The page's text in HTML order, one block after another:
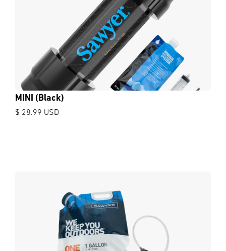
MINI (Black)
$ 28.99 USD